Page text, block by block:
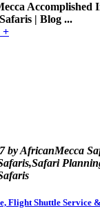
Accomplished
| Blog ...
+
by AfricanMecca
Flight Shuttle Service